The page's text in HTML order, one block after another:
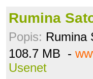
Rumina
Popis: Rumina
108.7 MB -
Usenet